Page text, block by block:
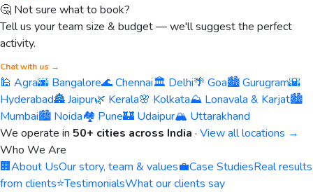
🤔 Not sure what to book?
Tell us your team size & budget — we'll suggest the perfect
activity.
Chat with us →
🕌 Agra🌆 Bangalore🌊 Chennai🏛️ Delhi🌴 Goa🏙️ Gurugram🌇
Hyderabad🏯 Jaipur🌿 Kerala🌸 Kolkata⛰️ Lonavala & Karjat🏙️
Mumbai🏙️ Noida🏘️ Pune🏰 Udaipur🏔️ Uttarakhand
We operate in 50+ cities across India · View all locations →
Who We Are
🏢About UsOur story, team & values💼Case StudiesReal results
from clients⭐TestimonialsWhat our clients say